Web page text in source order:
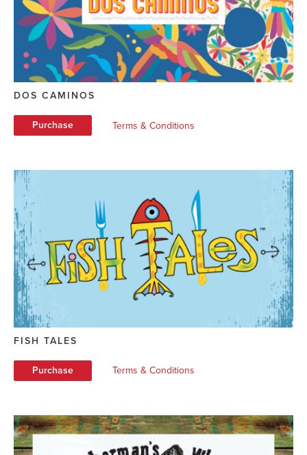
DOS CAMINOS
Purchase Terms & Conditions
FISH TALES
Purchase Terms & Conditions